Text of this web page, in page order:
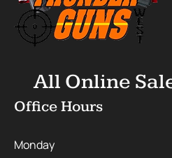
All Online
Office Hours
Monday